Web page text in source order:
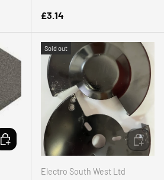
Regular price
£3.14
ADD TO CART
Sold out
Electro South West Ltd
ADD TO